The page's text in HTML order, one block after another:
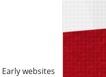
websites